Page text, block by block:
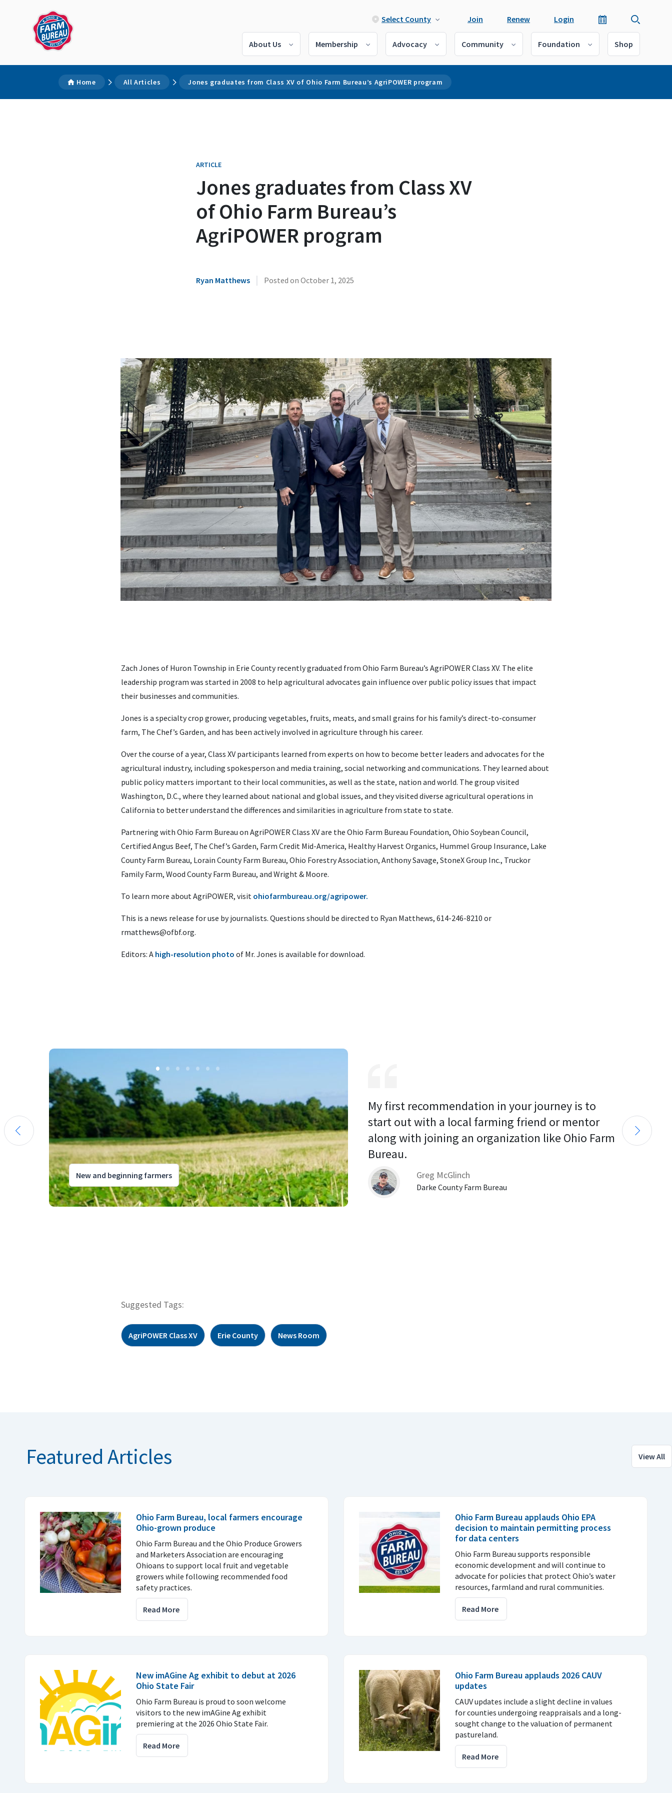
Select County Join Renew Login
About Us Membership Advocacy Community Foundation Shop
Home All Articles Jones graduates from Class XV of Ohio Farm Bureau’s AgriPOWER program
ARTICLE
Jones graduates from Class XV
of Ohio Farm Bureau’s
AgriPOWER program
Ryan Matthews | Posted on October 1, 2025
Zach Jones of Huron Township in Erie County recently graduated from Ohio Farm Bureau’s AgriPOWER Class XV. The elite
leadership program was started in 2008 to help agricultural advocates gain influence over public policy issues that impact
their businesses and communities.
Jones is a specialty crop grower, producing vegetables, fruits, meats, and small grains for his family’s direct-to-consumer
farm, The Chef’s Garden, and has been actively involved in agriculture through his career.
Over the course of a year, Class XV participants learned from experts on how to become better leaders and advocates for the
agricultural industry, including spokesperson and media training, social networking and communications. They learned about
public policy matters important to their local communities, as well as the state, nation and world. The group visited
Washington, D.C., where they learned about national and global issues, and they visited diverse agricultural operations in
California to better understand the differences and similarities in agriculture from state to state.
Partnering with Ohio Farm Bureau on AgriPOWER Class XV are the Ohio Farm Bureau Foundation, Ohio Soybean Council,
Certified Angus Beef, The Chef’s Garden, Farm Credit Mid-America, Healthy Harvest Organics, Hummel Group Insurance, Lake
County Farm Bureau, Lorain County Farm Bureau, Ohio Forestry Association, Anthony Savage, StoneX Group Inc., Truckor
Family Farm, Wood County Farm Bureau, and Wright & Moore.
To learn more about AgriPOWER, visit ohiofarmbureau.org/agripower.
This is a news release for use by journalists. Questions should be directed to Ryan Matthews, 614-246-8210 or
rmatthews@ofbf.org.
Editors: A high-resolution photo of Mr. Jones is available for download.
New and beginning farmers
My first recommendation in your journey is to
start out with a local farming friend or mentor
along with joining an organization like Ohio Farm
Bureau.
Greg McGlinch
Darke County Farm Bureau
Suggested Tags:
AgriPOWER Class XV Erie County News Room
View All
Featured Articles
Ohio Farm Bureau, local farmers encourage
Ohio-grown produce
Ohio Farm Bureau and the Ohio Produce Growers
and Marketers Association are encouraging
Ohioans to support local fruit and vegetable
growers while following recommended food
safety practices.
Read More
Ohio Farm Bureau applauds Ohio EPA
decision to maintain permitting process
for data centers
Ohio Farm Bureau supports responsible
economic development and will continue to
advocate for policies that protect Ohio’s water
resources, farmland and rural communities.
Read More
New imAGine Ag exhibit to debut at 2026
Ohio State Fair
Ohio Farm Bureau is proud to soon welcome
visitors to the new imAGine Ag exhibit
premiering at the 2026 Ohio State Fair.
Read More
Ohio Farm Bureau applauds 2026 CAUV
updates
CAUV updates include a slight decline in values
for counties undergoing reappraisals and a long-
sought change to the valuation of permanent
pastureland.
Read More